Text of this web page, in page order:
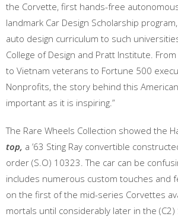
the Corvette, first hands-free
landmark Car Design Scholarship
auto design curriculum to such
College of Design and Pratt Institute.
to Vietnam veterans to Fortune 500
Nonprofits, the story behind this
important as it is inspiring.”
The Rare Wheels Collection showed the
top, a ’63 Sting Ray convertible
order (S.O) 10323. The car can be
includes numerous custom touches and
on the first of the mid-series Corvettes
mortals until considerably later in the (C2)